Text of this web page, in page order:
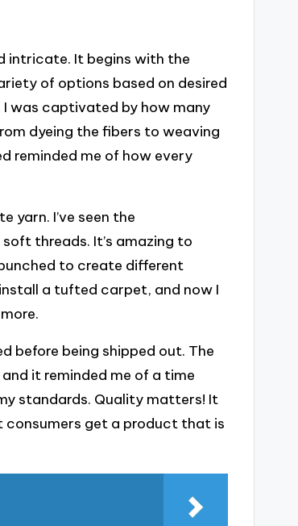
intricate. It begins with the
of options based on desired
was captivated by how many
dyeing the fibers to weaving
reminded me of how every
yarn. I’ve seen the
threads. It’s amazing to
to create different
a tufted carpet, and now I
before being shipped out. The
it reminded me of a time
standards. Quality matters! It
consumers get a product that is